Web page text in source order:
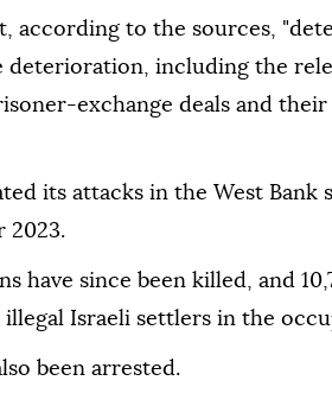
according to the sources,
including the
exchange deals and
its attacks in the West Bank
2023.
have since been killed, and
illegal Israeli settlers in the
been arrested.